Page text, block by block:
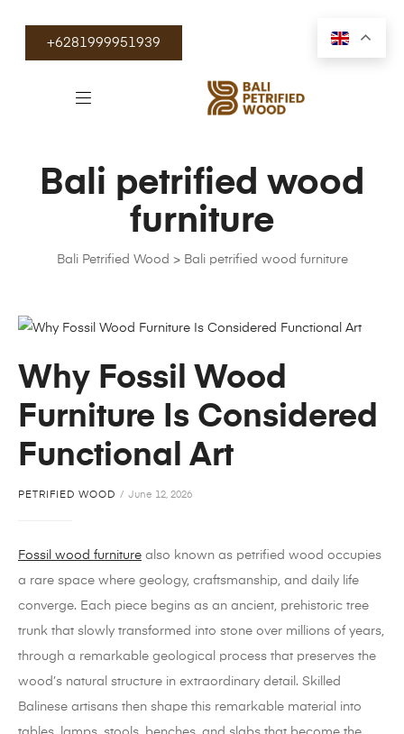
+6281999951939
Bali Petrified Wood > Bali petrified wood furniture
Bali petrified wood
furniture
Why Fossil Wood
Furniture Is Considered
Functional Art
PETRIFIED WOOD June 12, 2026
Fossil wood furniture also known as petrified wood occupies
a rare space where geology, craftsmanship, and daily life
converge. Each piece begins as an ancient, prehistoric tree
trunk that slowly transformed into stone over millions of years,
through a remarkable geological process that preserves the
wood’s natural structure in extraordinary detail. Skilled
Balinese artisans then shape this remarkable material into